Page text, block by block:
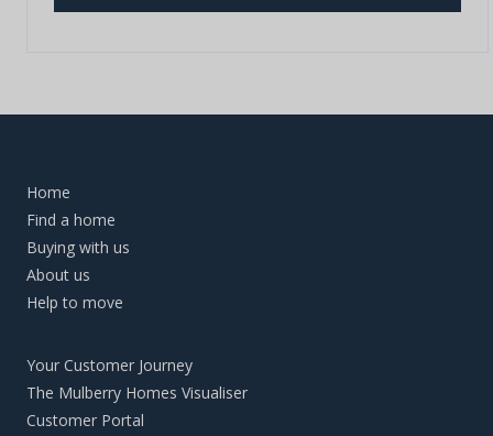
Home
Find a home
Buying with us
About us
Help to move
Your Customer Journey
The Mulberry Homes Visualiser
Customer Portal